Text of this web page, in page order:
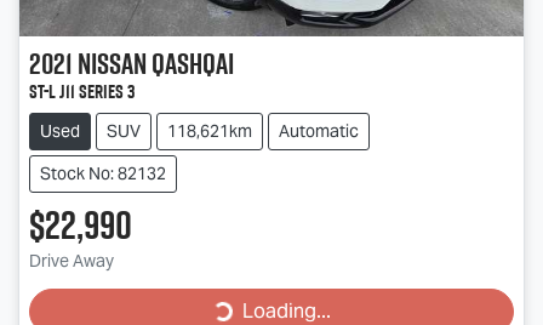
2021NissanQASHQAI
ST-L J11 Series 3
Used SUV 118,621km
Automatic
Stock No: 82132
$22,990
Drive Away Loading...Loading...